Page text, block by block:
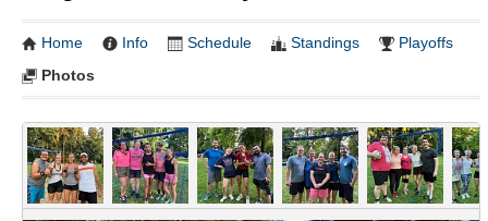
Home Info Schedule Standings
Playoffs
Photos